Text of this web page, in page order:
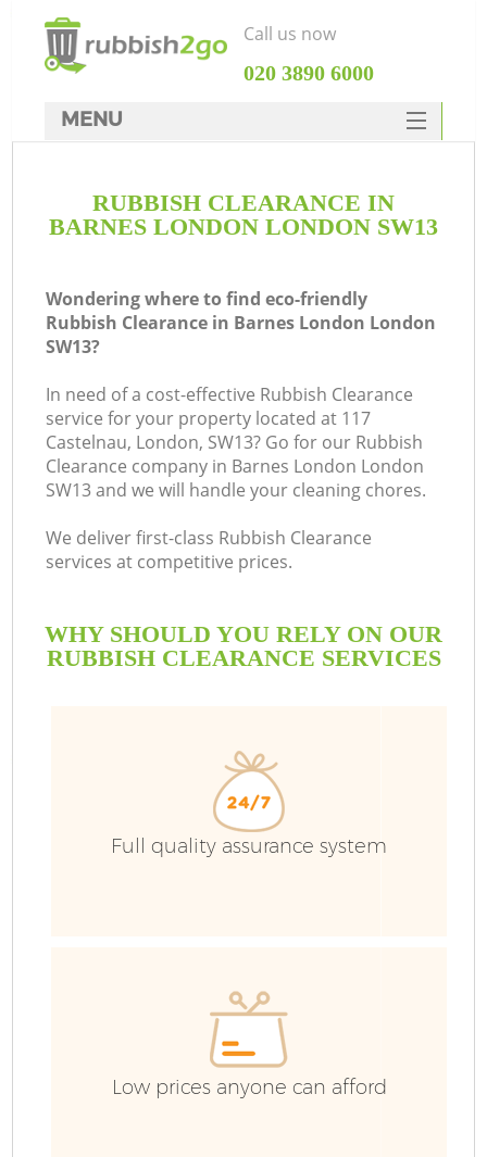
RUBBISH CLEARANCE IN
BARNES LONDON LONDON SW13
Wondering where to find eco-friendly
Rubbish Clearance in Barnes London London
SW13?
In need of a cost-effective Rubbish Clearance
service for your property located at 117
Castelnau, London, SW13? Go for our Rubbish
Clearance company in Barnes London London
SW13 and we will handle your cleaning chores.
We deliver first-class Rubbish Clearance
services at competitive prices.
WHY SHOULD YOU RELY ON OUR
RUBBISH CLEARANCE SERVICES
Full quality assurance system
Low prices anyone can afford
Call us now
‎020 3890 6000
MENU
Rubbish Clearance
DEALS
FAQ